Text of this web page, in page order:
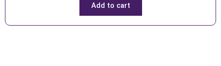
Add to cart